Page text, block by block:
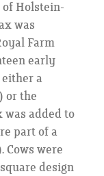
of Holstein-
was
Farm
early
a
or the
was added to
part of a
Cows were
design